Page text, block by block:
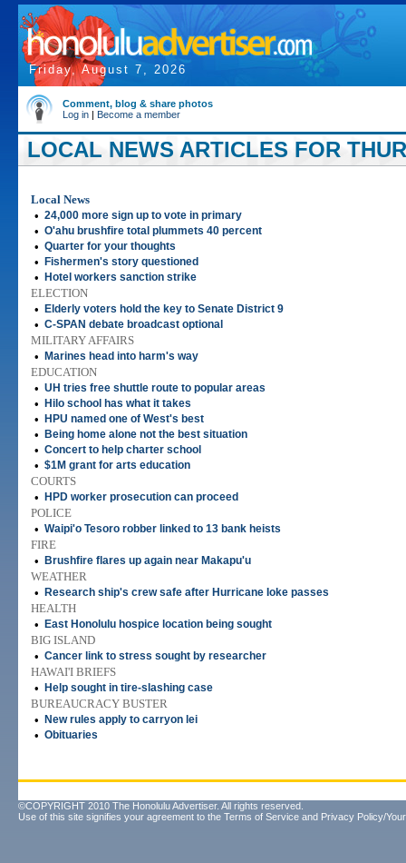
Friday, August 7, 2026
Comment, blog & share photos
Log in | Become a member
LOCAL NEWS ARTICLES FOR
Local News
• 24,000 more sign up to vote in primary
• O'ahu brushfire total plummets 40 percent
• Quarter for your thoughts
• Fishermen's story questioned
• Hotel workers sanction strike
ELECTION
•
Elderly voters hold the key to Senate District 9
• C-SPAN debate broadcast optional
MILITARY AFFAIRS
•
Marines head into harm's way
EDUCATION
• UH tries free shuttle route to popular areas
• Hilo school has what it takes
• HPU named one of West's best
• Being home alone not the best situation
• Concert to help charter school
• $1M grant for arts education
COURTS
•
HPD worker prosecution can proceed
POLICE
• Waipi'o Tesoro robber linked to 13 bank heists
FIRE
•
Brushfire flares up again near Makapu'u
WEATHER
•
Research ship's crew safe after Hurricane Ioke passes
HEALTH
•
East Honolulu hospice location being sought
BIG ISLAND
• Cancer link to stress sought by researcher
HAWAI'I BRIEFS
•
Help sought in tire-slashing case
BUREAUCRACY BUSTER
•
New rules apply to carryon lei
• Obituaries
©COPYRIGHT 2010 The Honolulu Advertiser. All rights reserved.
Use of this site signifies your agreement to the Terms of Service and Privacy Policy/